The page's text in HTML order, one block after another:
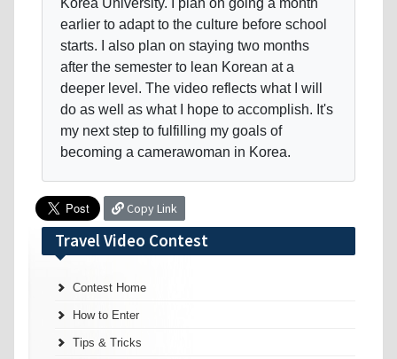
Korea University. I plan on going a month
earlier to adapt to the culture before school
starts. I also plan on staying two months
after the semester to lean Korean at a
deeper level. The video reflects what I will
do as well as what I hope to accomplish. It's
my next step to fulfilling my goals of
becoming a camerawoman in Korea.
Copy Link
Travel Video Contest
Contest Home
How to Enter
Tips & Tricks